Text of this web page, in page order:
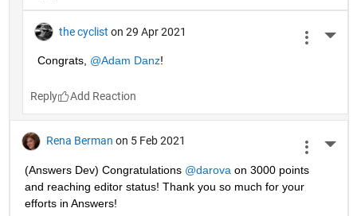
the cyclist on 29 Apr 2021
Congrats, @Adam Danz!
Reply
Rena Berman on 5 Feb 2021
(Answers Dev) Congratulations @darova on 3000 points
and reaching editor status! Thank you so much for your
efforts in Answers!